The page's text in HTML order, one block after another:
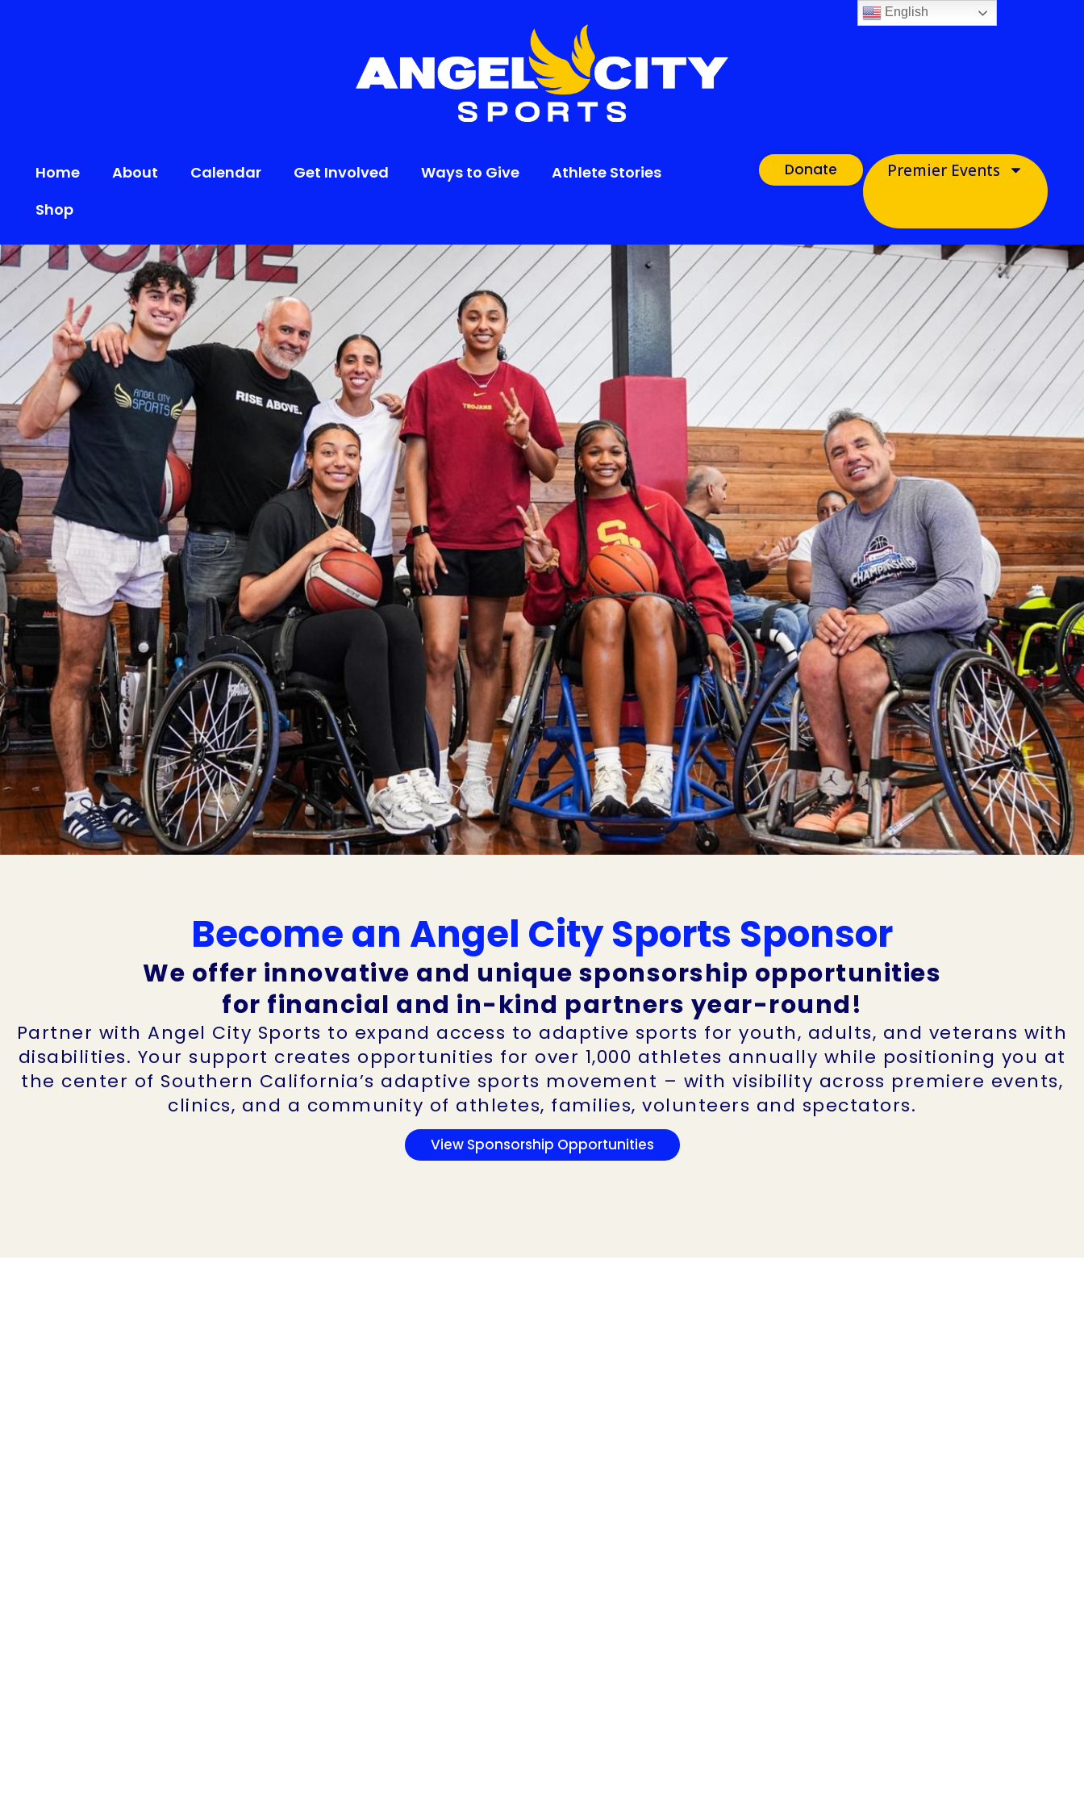
Home About Calendar Get Involved Ways to Give
Athlete Stories
Shop
Donate Premier Events
Become an Angel City Sports Sponsor
We offer innovative and unique sponsorship opportunities
for financial and in-kind partners year-round!
Partner with Angel City Sports to expand access to adaptive sports for youth, adults, and veterans with
disabilities. Your support creates opportunities for over 1,000 athletes annually while positioning you at
the center of Southern California’s adaptive sports movement – with visibility across premiere events,
clinics, and a community of athletes, families, volunteers and spectators.
View Sponsorship Opportunities
English